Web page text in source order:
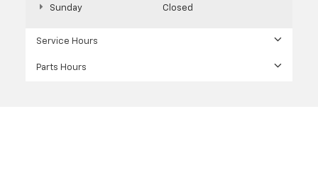
Sunday Closed
Service Hours
Parts Hours